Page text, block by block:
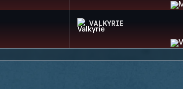
VALKYRIE